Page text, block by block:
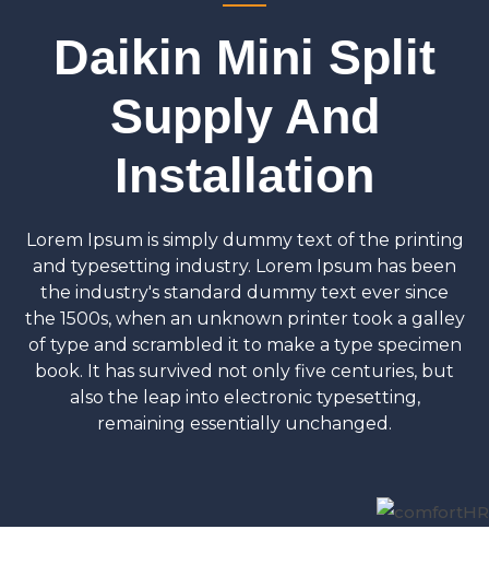
Daikin Mini Split
Supply And
Installation
Lorem Ipsum is simply dummy text of the printing
and typesetting industry. Lorem Ipsum has been
the industry's standard dummy text ever since
the 1500s, when an unknown printer took a galley
of type and scrambled it to make a type specimen
book. It has survived not only five centuries, but
also the leap into electronic typesetting,
remaining essentially unchanged.